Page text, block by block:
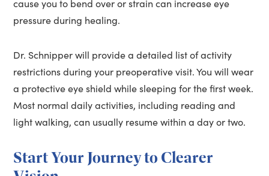
cause you to bend over or strain can increase eye
pressure during healing.
Dr. Schnipper will provide a detailed list of activity
restrictions during your preoperative visit. You will wear
a protective eye shield while sleeping for the first week.
Most normal daily activities, including reading and
light walking, can usually resume within a day or two.
Start Your Journey to Clearer